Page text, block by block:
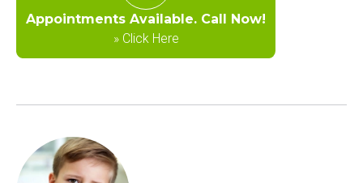
Appointments Available. Call Now!
»Click Here